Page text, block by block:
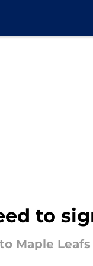
to
Maple